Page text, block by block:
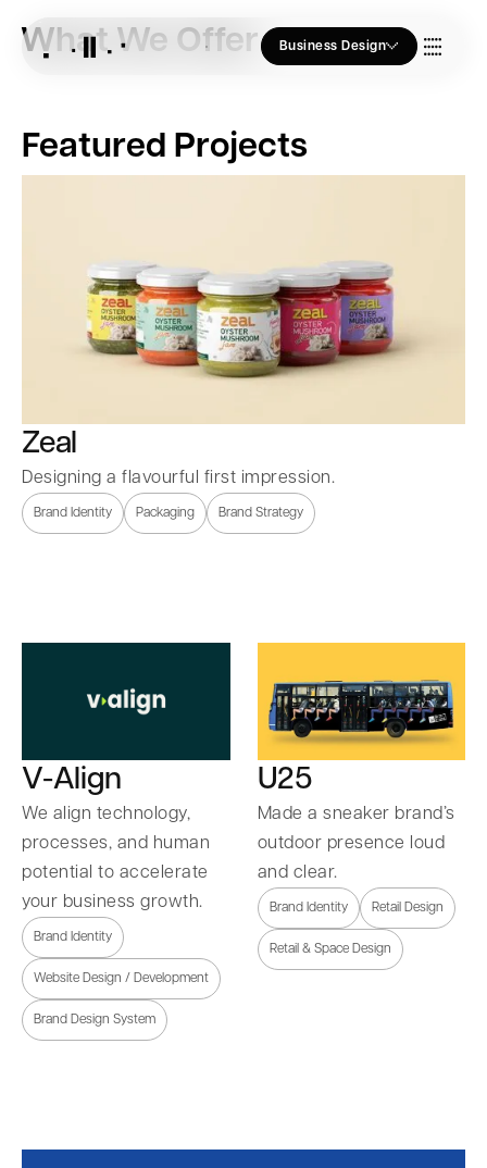
Business Design
Join Us
Blogs
What We Offer
Featured Projects
Zeal
Designing a flavourful first impression.
Brand Identity Packaging Brand Strategy
V-Align
We align technology,
processes, and human
potential to accelerate
your business growth.
Brand Identity
Website Design / Development
Brand Design System
U25
Made a sneaker brand’s
outdoor presence loud
and clear.
Brand Identity Retail Design
Retail & Space Design